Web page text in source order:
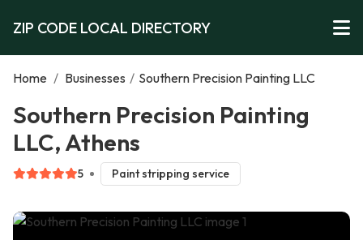
ZIP CODE LOCAL DIRECTORY
Home / Businesses / Southern Precision Painting LLC
Southern Precision Painting
LLC, Athens
5 Paint stripping service